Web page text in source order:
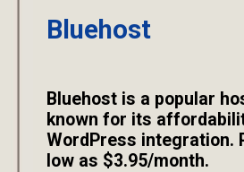
Bluehost
Bluehost is a popular
known for its
WordPress integration.
low as $3.95/month.